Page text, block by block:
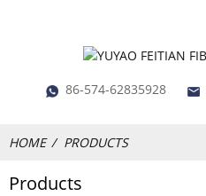
86-574-62835928
HOME PRODUCTS
Products